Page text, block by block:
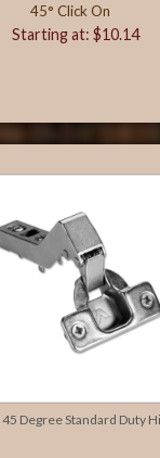
45° Click On
Starting at: $10.14
Degree Standard Duty